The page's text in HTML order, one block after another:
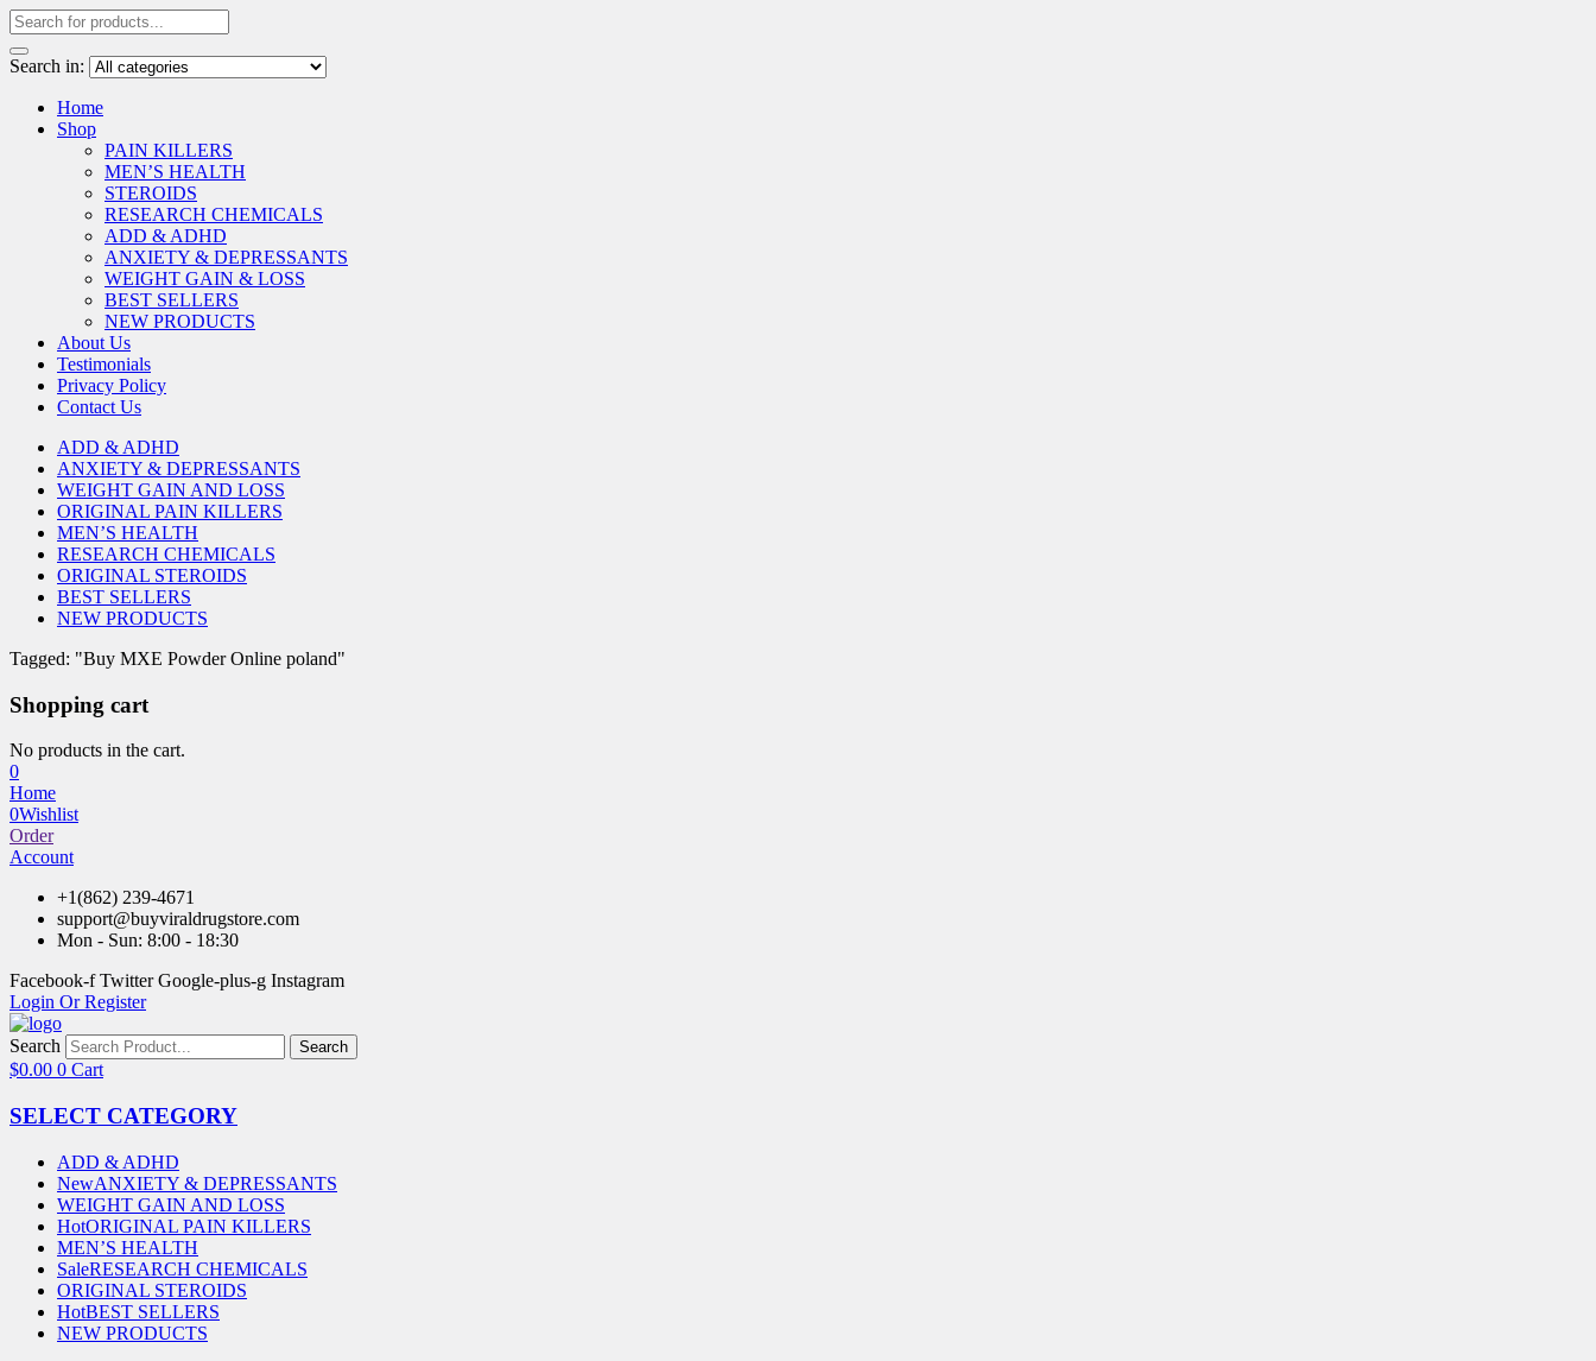
Search in:
Home
Shop
PAIN KILLERS
MEN’S HEALTH
STEROIDS
RESEARCH CHEMICALS
ADD & ADHD
ANXIETY & DEPRESSANTS
WEIGHT GAIN & LOSS
BEST SELLERS
NEW PRODUCTS
About Us
Testimonials
Privacy Policy
Contact Us
ADD & ADHD
ANXIETY & DEPRESSANTS
WEIGHT GAIN AND LOSS
ORIGINAL PAIN KILLERS
MEN’S HEALTH
RESEARCH CHEMICALS
ORIGINAL STEROIDS
BEST SELLERS
NEW PRODUCTS
Tagged: "Buy MXE Powder Online poland"
Shopping cart
No products in the cart.
0
Home
0Wishlist
Order
Account
+1(862) 239-4671
support@buyviraldrugstore.com
Mon - Sun: 8:00 - 18:30
Facebook-f Twitter Google-plus-g Instagram
Login Or Register
Search Search
$0.00 0 Cart
SELECT CATEGORY
ADD & ADHD
NewANXIETY & DEPRESSANTS
WEIGHT GAIN AND LOSS
HotORIGINAL PAIN KILLERS
MEN’S HEALTH
SaleRESEARCH CHEMICALS
ORIGINAL STEROIDS
HotBEST SELLERS
NEW PRODUCTS